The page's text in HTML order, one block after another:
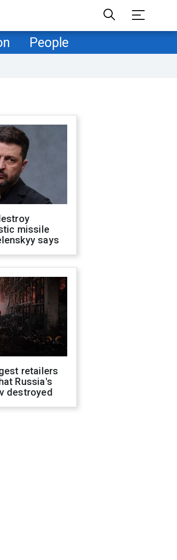
People
missile
says
retailers
Russia's
destroyed